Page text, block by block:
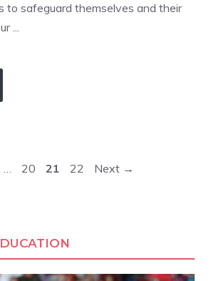
to safeguard themselves and their
...
… Page
20 Page
21 Page
22 Next →